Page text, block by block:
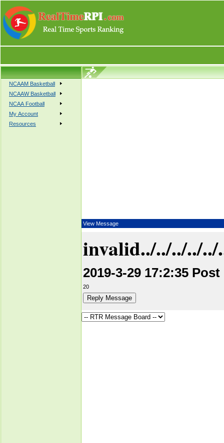
NCAAM Basketball
NCAAW Basketball
NCAA Football
My Account
Resources
View Message
invalid../../../../../
2019-3-29 17:2:35 Post
20